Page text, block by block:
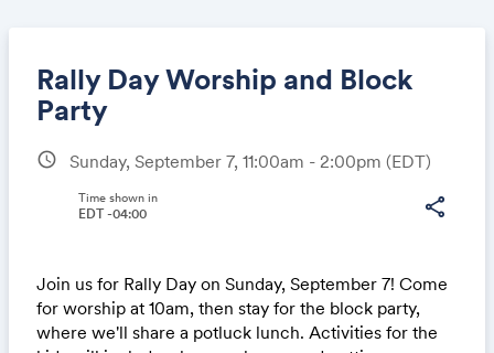
Rally Day Worship and Block
Party
schedule Sunday, September 7, 11:00am - 2:00pm (EDT)
share
Time shown in
EDT -04:00
Join us for Rally Day on Sunday, September 7! Come
for worship at 10am, then stay for the block party,
where we'll share a potluck lunch. Activities for the
Share